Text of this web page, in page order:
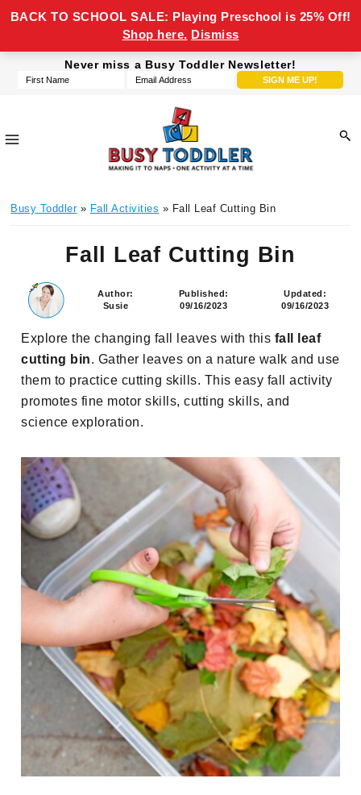
Never miss a Busy Toddler Newsletter!
Toddler
it
naps,
activity
at
a
time
Busy Toddler» Fall Activities » Fall Leaf Cutting Bin
Fall Leaf Cutting Bin
Author:
Susie
Published:
09/16/2023
Updated:
09/16/2023
Explore the changing fall leaves with this fall leaf
cutting bin. Gather leaves on a nature walk and use
them to practice cutting skills. This easy fall activity
promotes fine motor skills, cutting skills, and
science exploration.
BACK TO SCHOOL SALE: Playing Preschool is 25% Off!
Shop here. Dismiss